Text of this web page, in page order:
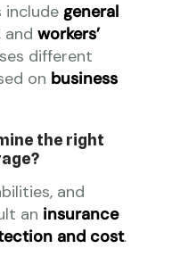
include general
and workers’
different
on business
the right
and
an insurance
and cost.